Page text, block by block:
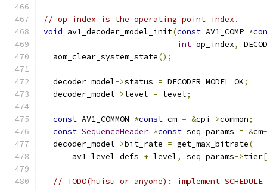
// op_index is the operating point index.
void av1_decoder_model_init(const AV1_COMP *
int op_index,
  aom_clear_system_state
();
  decoder_model
->status = DECODER_MODEL_OK;
  decoder_model
->level = level;
const AV1_COMMON *const cm = &cpi ->common;
const SequenceHeader *const seq_params = &cm
  decoder_model
->bit_rate = get_max_bitrate(
      av1_level_defs
+ level, seq_params->tier[
// TODO(huisu or anyone): implement